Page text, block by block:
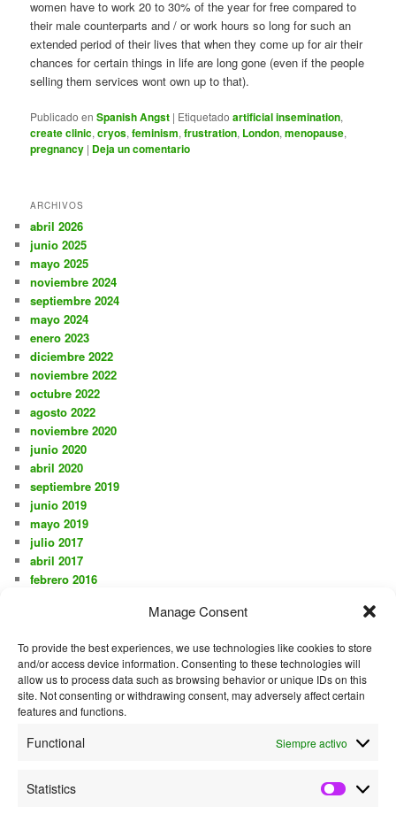
Manage Consent
To provide the best experiences, we use technologies like cookies to store
and/or access device information. Consenting to these technologies will
allow us to process data such as browsing behavior or unique IDs on this
site. Not consenting or withdrawing consent, may adversely affect certain
features and functions.
Functional Siempre activo
Statistics Statistics
women have to work 20 to 30% of the year for free compared to
their male counterparts and / or work hours so long for such an
extended period of their lives that when they come up for air their
chances for certain things in life are long gone (even if the people
selling them services wont own up to that).
Publicado en Spanish Angst | Etiquetado artificial insemination,
create clinic,cryos,feminism,frustration, London,menopause,
pregnancy | Deja un comentario
ARCHIVOS
abril 2026
junio 2025
mayo 2025
noviembre 2024
septiembre 2024
mayo 2024
enero 2023
diciembre 2022
noviembre 2022
octubre 2022
agosto 2022
noviembre 2020
junio 2020
abril 2020
septiembre 2019
junio 2019
mayo 2019
julio 2017
abril 2017
febrero 2016
julio 2015
junio 2015
mayo 2015
diciembre 2014
septiembre 2013
mayo 2013